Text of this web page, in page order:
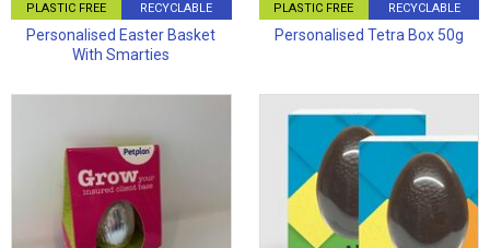
PLASTIC FREE RECYCLABLE
Personalised Easter Basket
With Smarties
PLASTIC FREE RECYCLABLE
Personalised Tetra Box 50g